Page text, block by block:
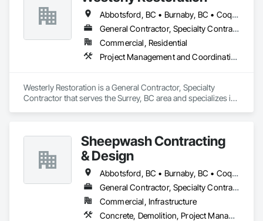
Abbotsford, BC • Burnaby, BC • Coquitlam, BC • Delta, BC • Langley Twp, BC • Langley, BC • Maple Ridge, BC • Mission, BC • New Westminster, BC • North Vancouver, BC • Port Coquitlam, BC • Richmond, BC • Surrey, BC • Vancouver, BC
General Contractor, Specialty Contractor
Commercial, Residential
Project Management and Coordination, Roofing, Rough Carpentry
Westerly Restoration is a General Contractor, Specialty
Contractor that serves the Surrey, BC area and specializes in
Sheepwash Contracting
& Design
Abbotsford, BC • Burnaby, BC • Coquitlam, BC • Delta, BC • Langley Twp, BC • Langley, BC • Maple Ridge, BC • Mission, BC • New Westminster, BC • North Vancouver, BC • Pitt Meadows, BC • Port Coquitlam, BC • Port Moody, BC • Richmond, BC • Surrey, BC • Vancouver, BC • West Vancouver, BC
General Contractor, Specialty Contractor
Commercial, Infrastructure
Concrete, Demolition, Project Management and Coordination, Rough Carpentry